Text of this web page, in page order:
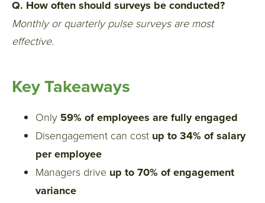
Q. How often should surveys be conducted?
Monthly or quarterly pulse surveys are most
effective.
Key Takeaways
Only 59% of employees are fully engaged
Disengagement can cost up to 34% of salary
per employee
Managers drive up to 70% of engagement
variance